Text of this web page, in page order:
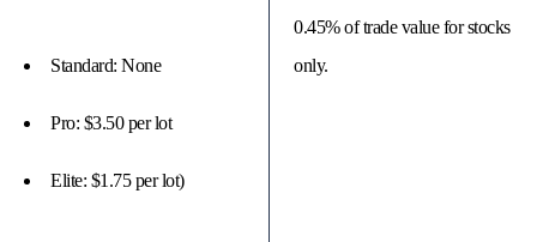
Standard: None
Pro: $3.50 per lot
Elite: $1.75 per lot)
0.45% of trade value for stocks
only.